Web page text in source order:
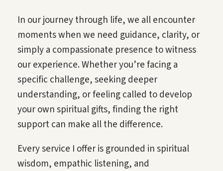
In our journey through life, we all encounter
moments when we need guidance, clarity, or
simply a compassionate presence to witness
our experience. Whether you’re facing a
specific challenge, seeking deeper
understanding, or feeling called to develop
your own spiritual gifts, finding the right
support can make all the difference.
Every service I offer is grounded in spiritual
wisdom, empathic listening, and